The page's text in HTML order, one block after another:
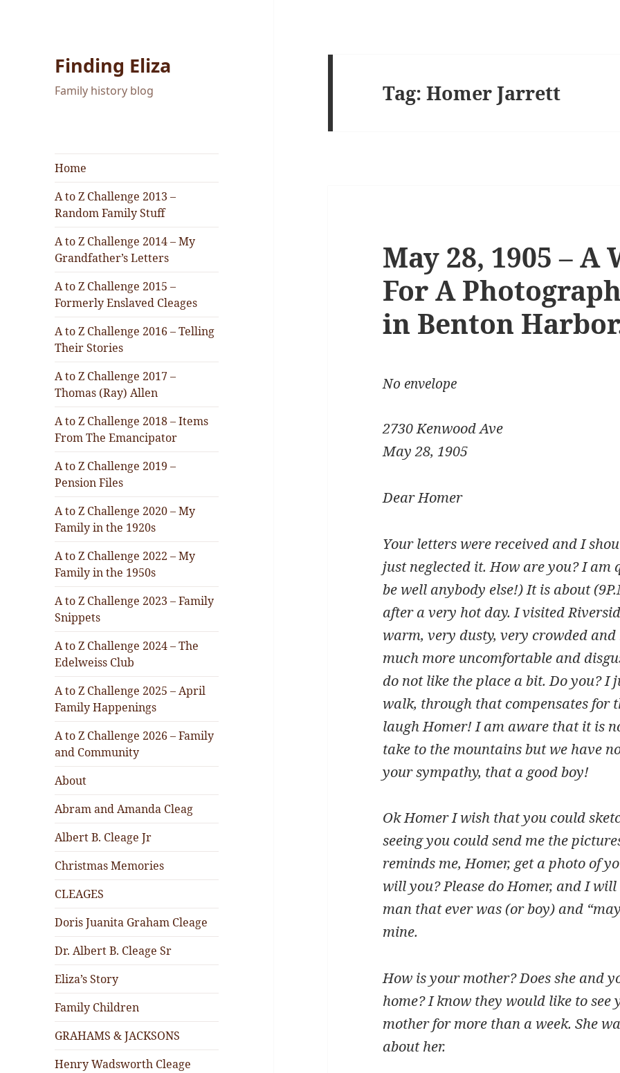
Finding Eliza
Family history blog
Home
A to Z Challenge 2013 –
Random Family Stuff
A to Z Challenge 2014 – My
Grandfather’s Letters
A to Z Challenge 2015 –
Formerly Enslaved Cleages
A to Z Challenge 2016 – Telling
Their Stories
A to Z Challenge 2017 –
Thomas (Ray) Allen
A to Z Challenge 2018 – Items
From The Emancipator
A to Z Challenge 2019 –
Pension Files
A to Z Challenge 2020 – My
Family in the 1920s
A to Z Challenge 2022 – My
Family in the 1950s
A to Z Challenge 2023 – Family
Snippets
A to Z Challenge 2024 – The
Edelweiss Club
A to Z Challenge 2025 – April
Family Happenings
A to Z Challenge 2026 – Family
and Community
About
Abram and Amanda Cleag
Albert B. Cleage Jr
Christmas Memories
CLEAGES
Doris Juanita Graham Cleage
Dr. Albert B. Cleage Sr
Eliza’s Story
Family Children
GRAHAMS & JACKSONS
Henry Wadsworth Cleage
Tag:Homer Jarrett
May 28, 1905 – A
For A
in Benton
No envelope
2730 Kenwood Ave
May 28, 1905
Dear Homer
Your letters were received and I
just neglected it. How are you? I am
be well anybody else!) It is about
after a very hot day. I visited
warm, very dusty, very crowded
much more uncomfortable and
do not like the place a bit. Do you?
walk, through that compensates for
laugh Homer! I am aware that it is
take to the mountains but we have
your sympathy, that a good boy!
Ok Homer I wish that you could
seeing you could send me the
reminds me, Homer, get a photo of
will you? Please do Homer, and I
man that ever was (or boy) and
mine.
How is your mother? Does she and
home? I know they would like to
mother for more than a week. She
about her.